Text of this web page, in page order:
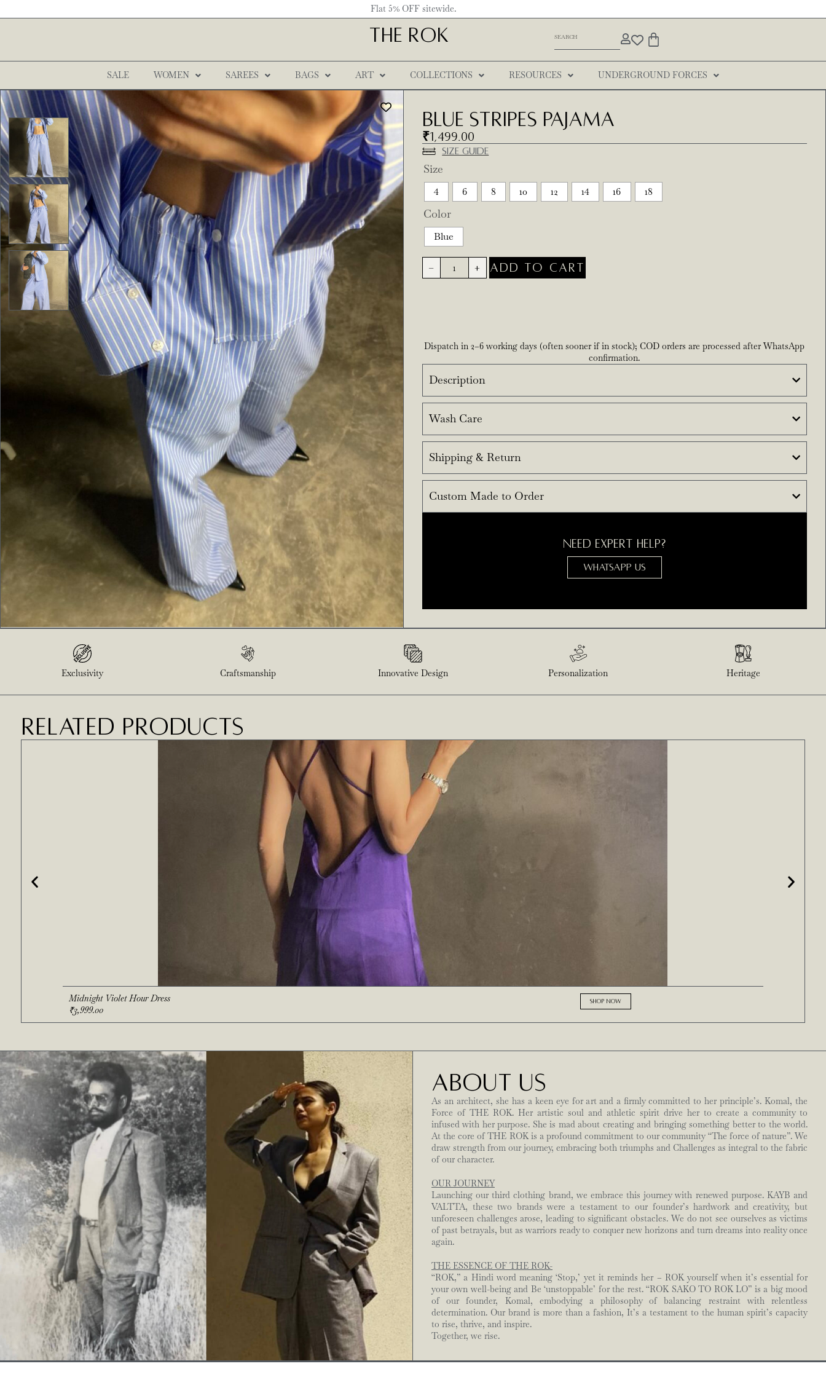
Flat 5% OFF sitewide.
THE ROK
SALE WOMEN SAREES BAGS ART COLLECTIONS RESOURCES UNDERGROUND FORCES
Blue Stripes Pajama
₹1,499.00
Size Guide
Size
4 6 8 10 12 14 16 18
Color
Blue
- + ADD TO CART
Dispatch in 2–6 working days (often sooner if in stock); COD orders are processed after WhatsApp
confirmation.
Description
Wash Care
Shipping & Return
Custom Made to Order
NEED EXPERT HELP?
WHATSAPP US
Exclusivity Craftsmanship Innovative Design Personalization Heritage
RELATED PRODUCTS
Midnight Violet Hour Dress
₹3,999.00
SHOP NOW
ABOUT US
As an architect, she has a keen eye for art and a firmly committed to her principle’s. Komal, the
Force of THE ROK. Her artistic soul and athletic spirit drive her to create a community to
infused with her purpose. She is mad about creating and bringing something better to the world.
At the core of THE ROK is a profound commitment to our community “The force of nature”. We
draw strength from our journey, embracing both triumphs and Challenges as integral to the fabric
of our character.
OUR JOURNEY
Launching our third clothing brand, we embrace this journey with renewed purpose. KAYB and
VALTTA, these two brands were a testament to our founder’s hardwork and creativity, but
unforeseen challenges arose, leading to significant obstacles. We do not see ourselves as victims
of past betrayals, but as warriors ready to conquer new horizons and turn dreams into reality once
again.
THE ESSENCE OF THE ROK-
“ROK,” a Hindi word meaning ‘Stop,’ yet it reminds her – ROK yourself when it’s essential for
your own well-being and Be ‘unstoppable’ for the rest. “ROK SAKO TO ROK LO” is a big mood
of our founder, Komal, embodying a philosophy of balancing restraint with relentless
determination. Our brand is more than a fashion, It’s a testament to the human spirit’s capacity
to rise, thrive, and inspire.
Together, we rise.